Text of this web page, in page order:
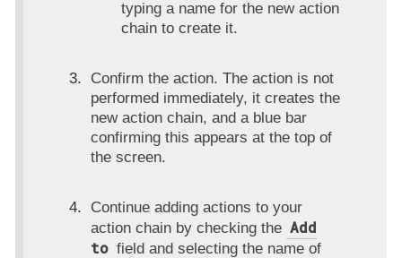
typing a name for the new action
chain to create it.
Confirm the action. The action is not
performed immediately, it creates the
new action chain, and a blue bar
confirming this appears at the top of
the screen.
Continue adding actions to your
action chain by checking the Add
to field and selecting the name of